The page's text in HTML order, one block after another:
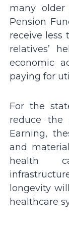
many
Pension
receive less
relatives’
economic
paying for
For the
reduce the
Earning,
and
health
longevity
healthcare